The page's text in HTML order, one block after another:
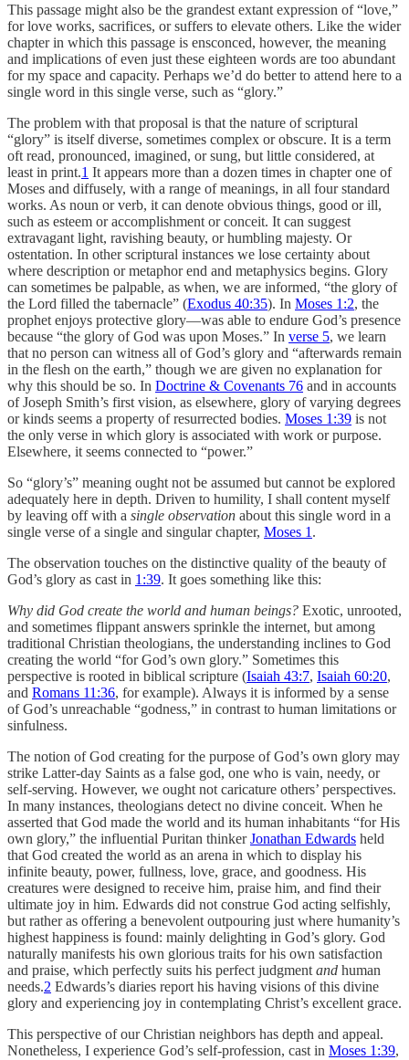
This passage might also be the grandest extant expression of “love,”
for love works, sacrifices, or suffers to elevate others. Like the wider
chapter in which this passage is ensconced, however, the meaning
and implications of even just these eighteen words are too abundant
for my space and capacity. Perhaps we’d do better to attend here to a
single word in this single verse, such as “glory.”
The problem with that proposal is that the nature of scriptural
“glory” is itself diverse, sometimes complex or obscure. It is a term
oft read, pronounced, imagined, or sung, but little considered, at
least in print.1 It appears more than a dozen times in chapter one of
Moses and diffusely, with a range of meanings, in all four standard
works. As noun or verb, it can denote obvious things, good or ill,
such as esteem or accomplishment or conceit. It can suggest
extravagant light, ravishing beauty, or humbling majesty. Or
ostentation. In other scriptural instances we lose certainty about
where description or metaphor end and metaphysics begins. Glory
can sometimes be palpable, as when, we are informed, “the glory of
the Lord filled the tabernacle” (Exodus 40:35). In Moses 1:2, the
prophet enjoys protective glory—was able to endure God’s presence
because “the glory of God was upon Moses.” In verse 5, we learn
that no person can witness all of God’s glory and “afterwards remain
in the flesh on the earth,” though we are given no explanation for
why this should be so. In Doctrine & Covenants 76 and in accounts
of Joseph Smith’s first vision, as elsewhere, glory of varying degrees
or kinds seems a property of resurrected bodies. Moses 1:39 is not
the only verse in which glory is associated with work or purpose.
Elsewhere, it seems connected to “power.”
So “glory’s” meaning ought not be assumed but cannot be explored
adequately here in depth. Driven to humility, I shall content myself
by leaving off with a single observation about this single word in a
single verse of a single and singular chapter, Moses 1 .
The observation touches on the distinctive quality of the beauty of
God’s glory as cast in 1:39. It goes something like this:
Why did God create the world and human beings? Exotic, unrooted,
and sometimes flippant answers sprinkle the internet, but among
traditional Christian theologians, the understanding inclines to God
creating the world “for God’s own glory.” Sometimes this
perspective is rooted in biblical scripture (Isaiah 43:7, Isaiah 60:20,
and Romans 11:36, for example). Always it is informed by a sense
of God’s unreachable “godness,” in contrast to human limitations or
sinfulness.
The notion of God creating for the purpose of God’s own glory may
strike Latter-day Saints as a false god, one who is vain, needy, or
self-serving. However, we ought not caricature others’ perspectives.
In many instances, theologians detect no divine conceit. When he
asserted that God made the world and its human inhabitants “for His
own glory,” the influential Puritan thinkerJonathan Edwards held
that God created the world as an arena in which to display his
infinite beauty, power, fullness, love, grace, and goodness. His
creatures were designed to receive him, praise him, and find their
ultimate joy in him. Edwards did not construe God acting selfishly,
but rather as offering a benevolent outpouring just where humanity’s
highest happiness is found: mainly delighting in God’s glory. God
naturally manifests his own glorious traits for his own satisfaction
and praise, which perfectly suits his perfect judgment and human
needs.2 Edwards’s diaries report his having visions of this divine
glory and experiencing joy in contemplating Christ’s excellent grace.
This perspective of our Christian neighbors has depth and appeal.
Nonetheless, I experience God’s self-profession, cast in Moses 1:39,